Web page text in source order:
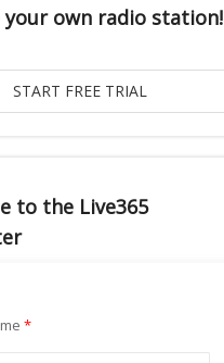
your own radio station!
to the Live365